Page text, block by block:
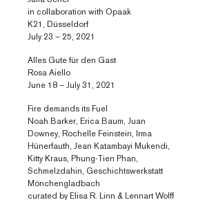
in collaboration with Opaak
K21, Düsseldorf
July 23 – 25, 2021
Alles Gute für den Gast
Rosa Aiello
June 18 – July 31, 2021
Fire demands its Fuel
Noah Barker, Erica Baum, Juan
Downey, Rochelle Feinstein, Irma
Hünerfauth, Jean Katambayi Mukendi,
Kitty Kraus, Phung-Tien Phan,
Schmelzdahin, Geschichtswerkstatt
Mönchengladbach
curated by Elisa R. Linn & Lennart Wolff